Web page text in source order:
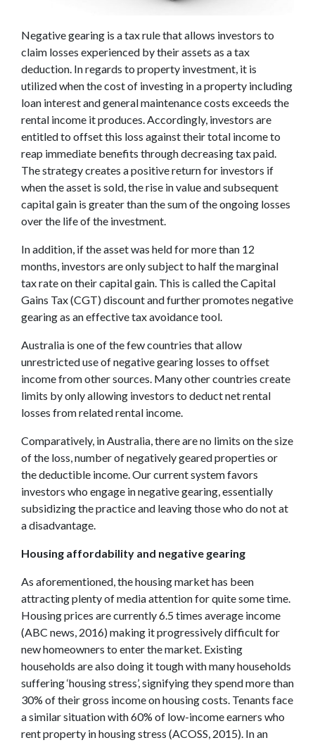
Negative gearing is a tax rule that allows investors to
claim losses experienced by their assets as a tax
deduction. In regards to property investment, it is
utilized when the cost of investing in a property including
loan interest and general maintenance costs exceeds the
rental income it produces. Accordingly, investors are
entitled to offset this loss against their total income to
reap immediate benefits through decreasing tax paid.
The strategy creates a positive return for investors if
when the asset is sold, the rise in value and subsequent
capital gain is greater than the sum of the ongoing losses
over the life of the investment.
In addition, if the asset was held for more than 12
months, investors are only subject to half the marginal
tax rate on their capital gain. This is called the Capital
Gains Tax (CGT) discount and further promotes negative
gearing as an effective tax avoidance tool.
Australia is one of the few countries that allow
unrestricted use of negative gearing losses to offset
income from other sources. Many other countries create
limits by only allowing investors to deduct net rental
losses from related rental income.
Comparatively, in Australia, there are no limits on the size
of the loss, number of negatively geared properties or
the deductible income. Our current system favors
investors who engage in negative gearing, essentially
subsidizing the practice and leaving those who do not at
a disadvantage.
Housing affordability and negative gearing
As aforementioned, the housing market has been
attracting plenty of media attention for quite some time.
Housing prices are currently 6.5 times average income
(ABC news, 2016) making it progressively difficult for
new homeowners to enter the market. Existing
households are also doing it tough with many households
suffering ‘housing stress’, signifying they spend more than
30% of their gross income on housing costs. Tenants face
a similar situation with 60% of low-income earners who
rent property in housing stress (ACOSS, 2015). In an